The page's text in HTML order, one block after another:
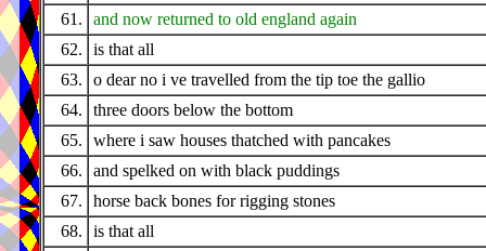
61.
and now returned to old england again
62.
is that all
63.
o dear no i ve travelled from the tip toe the gallio
64.
three doors below the bottom
65.
where i saw houses thatched with pancakes
66.
and spelked on with black puddings
67.
horse back bones for rigging stones
68.
is that all